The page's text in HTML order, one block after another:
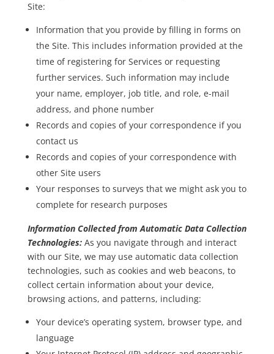
Site:
Information that you provide by filling in forms on
the Site. This includes information provided at the
time of registering for Services or requesting
further services. Such information may include
your name, employer, job title, and role, e-mail
address, and phone number
Records and copies of your correspondence if you
contact us
Records and copies of your correspondence with
other Site users
Your responses to surveys that we might ask you to
complete for research purposes
Information Collected from Automatic Data Collection
Technologies: As you navigate through and interact
with our Site, we may use automatic data collection
technologies, such as cookies and web beacons, to
collect certain information about your device,
browsing actions, and patterns, including:
Your device’s operating system, browser type, and
language